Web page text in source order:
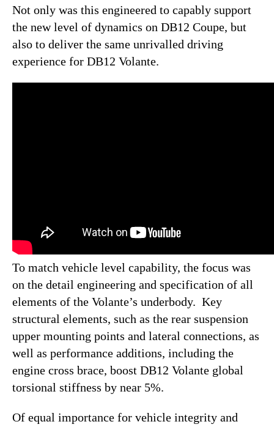
Not only was this engineered to capably support
the new level of dynamics on DB12 Coupe, but
also to deliver the same unrivalled driving
experience for DB12 Volante.
To match vehicle level capability, the focus was
on the detail engineering and specification of all
elements of the Volante’s underbody. Key
structural elements, such as the rear suspension
upper mounting points and lateral connections, as
well as performance additions, including the
engine cross brace, boost DB12 Volante global
torsional stiffness by near 5%.
Of equal importance for vehicle integrity and